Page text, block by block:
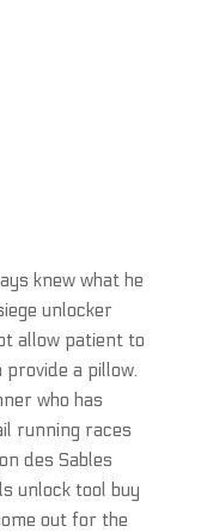
knew what he
unlocker
allow patient to
a pillow.
who has
running races
des Sables
unlock tool buy
out for the